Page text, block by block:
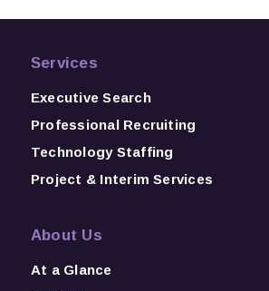
Services
Executive Search
Professional Recruiting
Technology Staffing
Project & Interim Services
About Us
At a Glance